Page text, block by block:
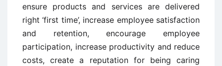
ensure products and services are delivered
right ‘first time’, increase employee satisfaction
and retention, encourage employee
participation, increase productivity and reduce
costs, create a reputation for being caring